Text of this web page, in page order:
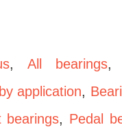
,All bearings
application,
bearings, Pedal